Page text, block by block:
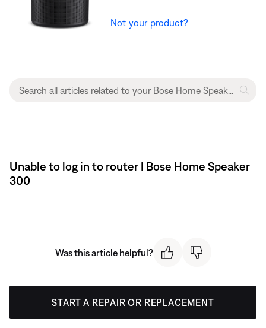
Not your product?
Unable to log in to router | Bose Home Speaker
300
Was this article helpful?
START A REPAIR OR REPLACEMENT